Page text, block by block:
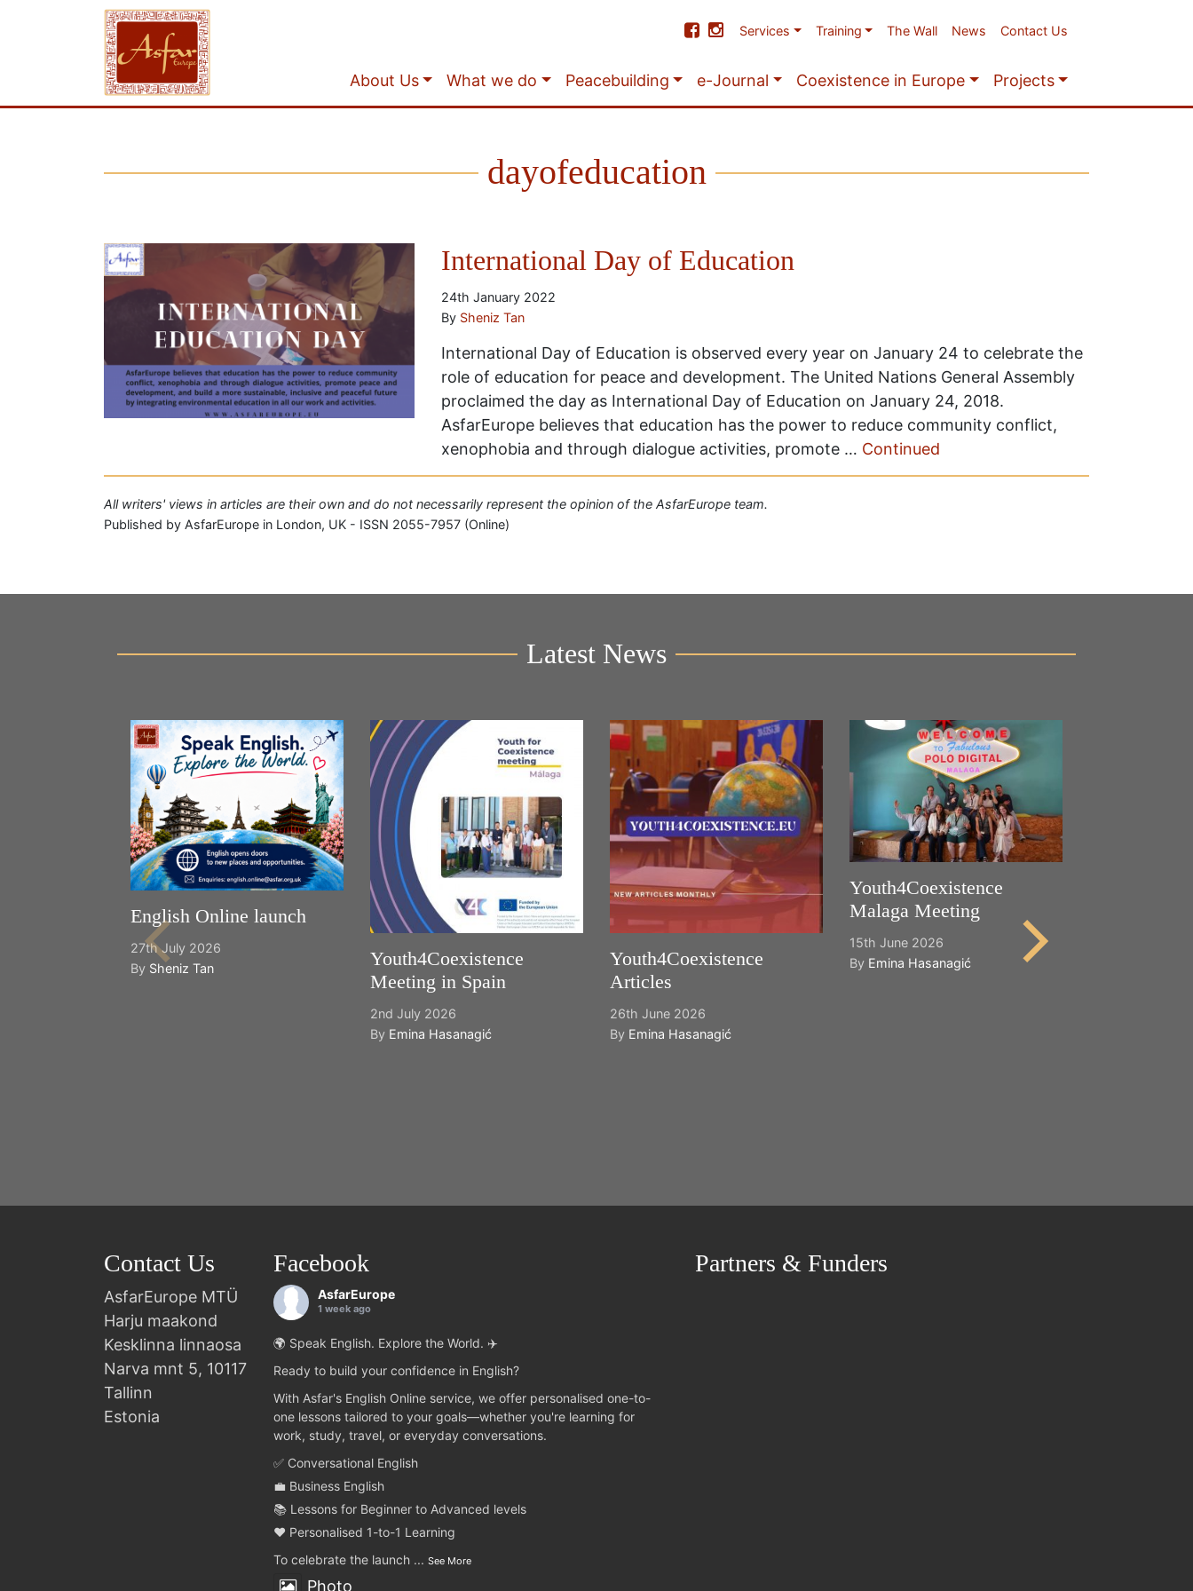
Services Training The Wall News Contact Us
About Us What we do Peacebuilding e-Journal Coexistence in Europe Projects
dayofeducation
International Day of Education
24th January 2022
By Sheniz Tan
International Day of Education is observed every year on January 24 to celebrate the
role of education for peace and development. The United Nations General Assembly
proclaimed the day as International Day of Education on January 24, 2018.
AsfarEurope believes that education has the power to reduce community conflict,
xenophobia and through dialogue activities, promote … Continued
All writers' views in articles are their own and do not necessarily represent the opinion of the AsfarEurope team.
Published by AsfarEurope in London, UK - ISSN 2055-7957 (Online)
Latest News
English Online launch
27th July 2026
By Sheniz Tan
Youth4Coexistence
Meeting in Spain
2nd July 2026
By Emina Hasanagić
Youth4Coexistence
Articles
26th June 2026
By Emina Hasanagić
Youth4Coexistence
Malaga Meeting
15th June 2026
By Emina Hasanagić
Contact Us
AsfarEurope MTÜ
Harju maakond
Kesklinna linnaosa
Narva mnt 5, 10117
Tallinn
Estonia
Facebook
AsfarEurope
1 week ago
🌍 Speak English. Explore the World. ✈️
Ready to build your confidence in English?
With Asfar's English Online service, we offer personalised one-to-
one lessons tailored to your goals—whether you're learning for
work, study, travel, or everyday conversations.
✅ Conversational English
💼 Business English
📚 Lessons for Beginner to Advanced levels
❤️ Personalised 1-to-1 Learning
To celebrate the launch ... See More
Photo
Partners & Funders